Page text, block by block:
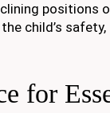
positions
child’s
for